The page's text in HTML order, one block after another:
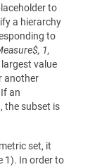
to
a hierarchy
to
1,
value
another
an
the subset is
set, it
1). In order to